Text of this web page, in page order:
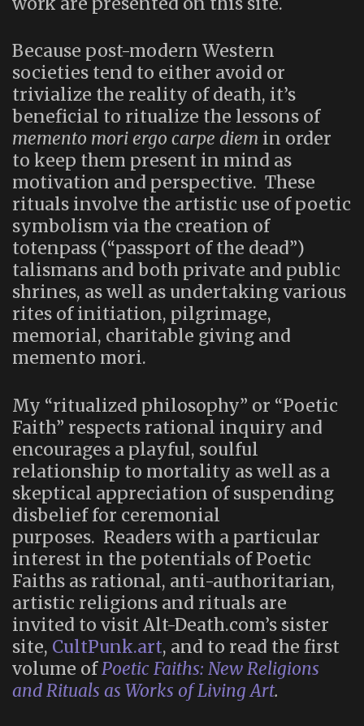
Because post-modern Western
societies tend to either avoid or
trivialize the reality of death, it’s
beneficial to ritualize the lessons of
memento mori ergo carpe diem in order
to keep them present in mind as
motivation and perspective. These
rituals involve the artistic use of poetic
symbolism via the creation of
totenpass (“passport of the dead”)
talismans and both private and public
shrines, as well as undertaking various
rites of initiation, pilgrimage,
memorial, charitable giving and
memento mori.
My “ritualized philosophy” or “Poetic
Faith” respects rational inquiry and
encourages a playful, soulful
relationship to mortality as well as a
skeptical appreciation of suspending
disbelief for ceremonial
purposes. Readers with a particular
interest in the potentials of Poetic
Faiths as rational, anti-authoritarian,
artistic religions and rituals are
invited to visit Alt-Death.com’s sister
site, CultPunk.art, and to read the first
volume ofPoetic Faiths: New Religions
and Rituals as Works of Living Art.